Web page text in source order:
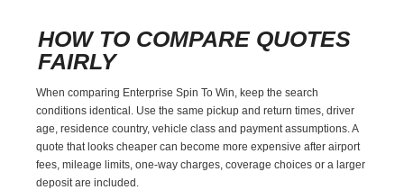
HOW TO COMPARE QUOTES
FAIRLY
When comparing Enterprise Spin To Win, keep the search
conditions identical. Use the same pickup and return times, driver
age, residence country, vehicle class and payment assumptions. A
quote that looks cheaper can become more expensive after airport
fees, mileage limits, one-way charges, coverage choices or a larger
deposit are included.